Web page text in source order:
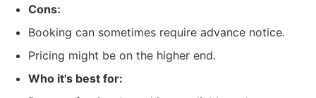
Cons:
Booking can sometimes require advance notice.
Pricing might be on the higher end.
Who it's best for: